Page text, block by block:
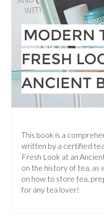
MODERN
FRESH
ANCIENT
This book is a
written by a certified
Fresh Look at an
on the history of tea, as
on how to store tea,
for any tea lover!